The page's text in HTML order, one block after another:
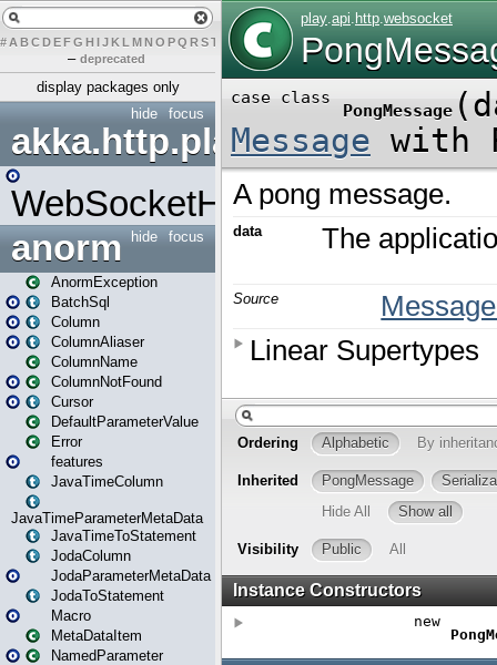
# A BCDEFG H IJK L MN O PQ RST U W X
– deprecated
display packages only
focus
hide
akka.http.play
WebSocketHandler
focus
hide
anorm
AnormException
BatchSql
Column
ColumnAliaser
ColumnName
ColumnNotFound
Cursor
DefaultParameterValue
Error
features
JavaTimeColumn
JavaTimeParameterMetaData
JavaTimeToStatement
JodaColumn
JodaParameterMetaData
JodaToStatement
Macro
MetaDataItem
NamedParameter